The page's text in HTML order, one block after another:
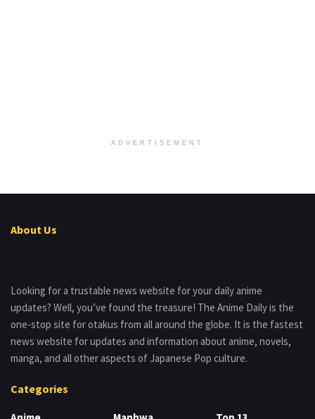
ADVERTISEMENT
About Us
Looking for a trustable news website for your daily anime
updates? Well, you’ve found the treasure! The Anime Daily is the
one-stop site for otakus from all around the globe. It is the fastest
news website for updates and information about anime, novels,
manga, and all other aspects of Japanese Pop culture.
Categories